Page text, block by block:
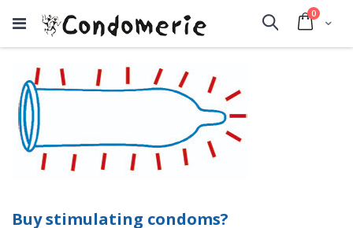
Cart
0items
Search
Buy stimulating condoms?